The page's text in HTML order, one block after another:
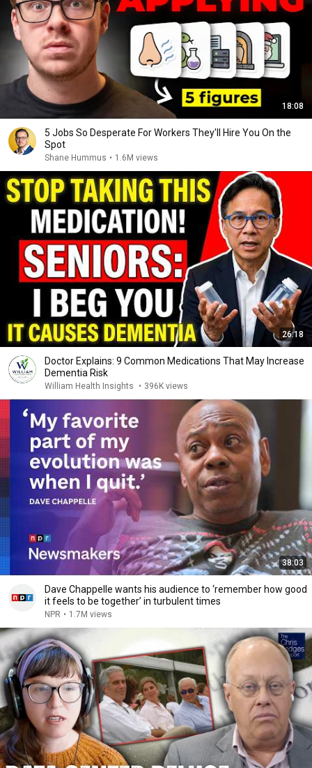
18:08
5 Jobs So Desperate For Workers They'll Hire You On the
Spot
Shane Hummus • 1.6M views
26:18
Doctor Explains: 9 Common Medications That May Increase
Dementia Risk
William Health Insights • 396K views
38:03
Dave Chappelle wants his audience to ‘remember how good
it feels to be together’ in turbulent times
NPR • 1.7M views